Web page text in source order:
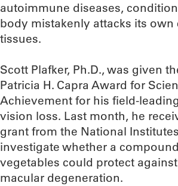
autoimmune diseases,
body mistakenly attacks its own
tissues.
Scott Plafker, Ph.D., was given
Patricia H. Capra Award for
Achievement for his field-
vision loss. Last month, he
grant from the National
investigate whether a
vegetables could protect
macular degeneration.